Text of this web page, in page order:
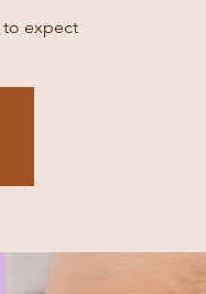
to expect